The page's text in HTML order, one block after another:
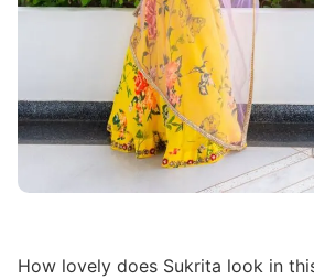
How lovely does Sukrita look in